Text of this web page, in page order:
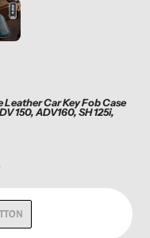
Car Key Fob Case
150, ADV160, SH 125i,